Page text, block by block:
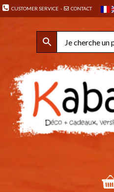
CUSTOMER SERVICE - CONTACT